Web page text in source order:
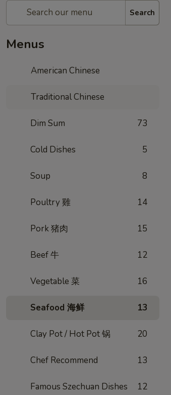
Search
Menus
American Chinese
Traditional Chinese
Dim Sum 73
Cold Dishes 5
Soup 8
Poultry 雞 14
Pork 猪肉 15
Beef 牛 12
Vegetable 菜 16
Seafood 海鲜 13
Clay Pot / Hot Pot 锅 20
Chef Recommend 13
Famous Szechuan Dishes 12